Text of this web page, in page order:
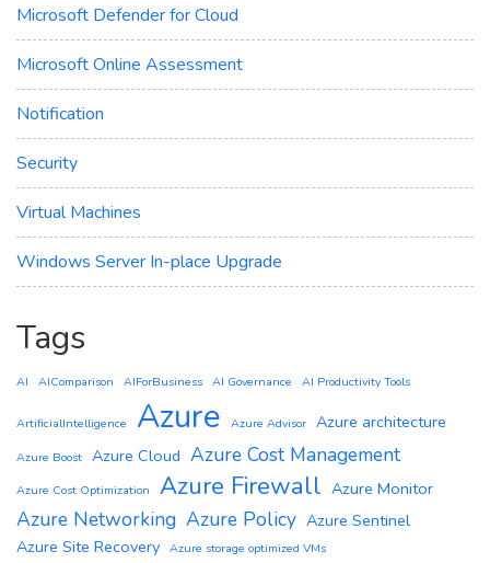
Microsoft Defender for Cloud
Microsoft Online Assessment
Notification
Security
Virtual Machines
Windows Server In-place Upgrade
Tags
AI AIComparison AIForBusiness AI Governance AI Productivity Tools
ArtificialIntelligence Azure Azure Advisor Azure architecture
Azure Boost Azure Cloud Azure Cost Management
Azure Cost Optimization Azure Firewall Azure Monitor
Azure Networking Azure Policy Azure Sentinel
Azure Site Recovery Azure storage optimized VMs